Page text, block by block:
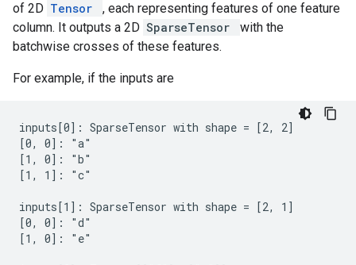
of 2D Tensor
, each representing features of one feature
column. It outputs a 2D SparseTensor
with the
batchwise crosses of these features.
For example, if the inputs are
inputs[0]: SparseTensor with shape = [2, 2]
[0, 0]: "a"
[1, 0]: "b"
[1, 1]: "c"
inputs[1]: SparseTensor with shape = [2, 1]
[0, 0]: "d"
[1, 0]: "e"